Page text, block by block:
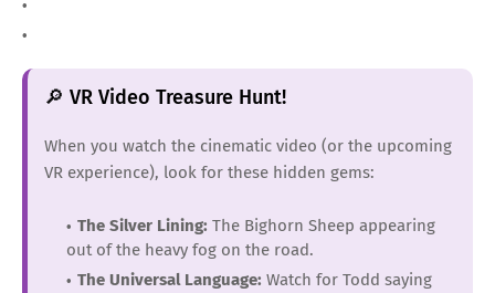
🔎 VR Video Treasure Hunt!
When you watch the cinematic video (or the upcoming
VR experience), look for these hidden gems:
The Silver Lining: The Bighorn Sheep appearing
out of the heavy fog on the road.
The Universal Language: Watch for Todd saying